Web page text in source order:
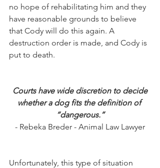
no hope of rehabilitating him and they
have reasonable grounds to believe
that Cody will do this again. A
destruction order is made, and Cody is
put to death.
Courts have wide discretion to decide
whether a dog fits the definition of
“dangerous.”
- Rebeka Breder - Animal Law Lawyer
Unfortunately, this type of situation